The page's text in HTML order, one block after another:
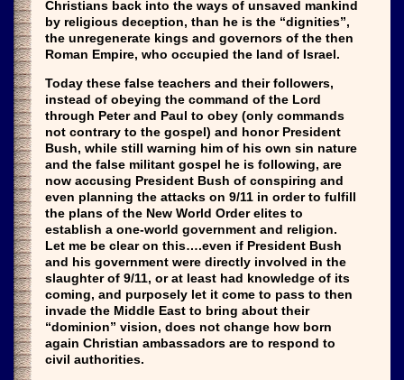
Christians back into the ways of unsaved mankind
by religious deception, than he is the “dignities”,
the unregenerate kings and governors of the then
Roman Empire, who occupied the land of Israel.
Today these false teachers and their followers,
instead of obeying the command of the Lord
through Peter and Paul to obey (only commands
not contrary to the gospel) and honor President
Bush, while still warning him of his own sin nature
and the false militant gospel he is following, are
now accusing President Bush of conspiring and
even planning the attacks on 9/11 in order to fulfill
the plans of the New World Order elites to
establish a one-world government and religion.
Let me be clear on this….even if President Bush
and his government were directly involved in the
slaughter of 9/11, or at least had knowledge of its
coming, and purposely let it come to pass to then
invade the Middle East to bring about their
“dominion” vision, does not change how born
again Christian ambassadors are to respond to
civil authorities.